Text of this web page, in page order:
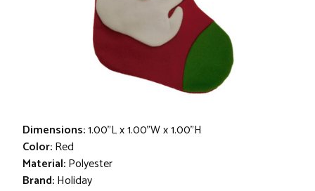
Dimensions:1.00"L x 1.00"W x 1.00"H
Color:Red
Material:Polyester
Brand:Holiday